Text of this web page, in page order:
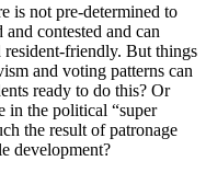
is not pre-determined to
contested and can
resident-friendly. But things
and voting patterns can
ready to do this? Or
in the political “super
the result of patronage
development?